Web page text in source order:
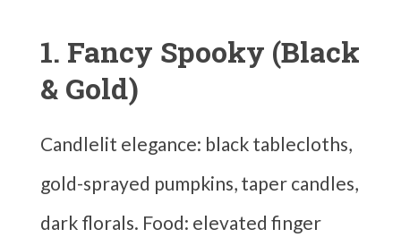
1. Fancy Spooky (Black
& Gold)
Candlelit elegance: black tablecloths,
gold-sprayed pumpkins, taper candles,
dark florals. Food: elevated finger